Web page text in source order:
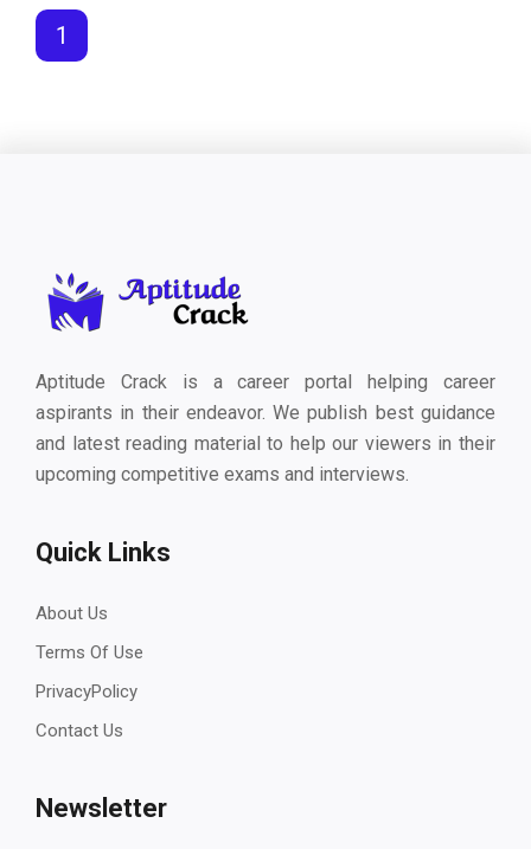
1
Aptitude Crack is a career portal helping career
aspirants in their endeavor. We publish best guidance
and latest reading material to help our viewers in their
upcoming competitive exams and interviews.
Quick Links
About Us
Terms Of Use
PrivacyPolicy
Contact Us
Newsletter